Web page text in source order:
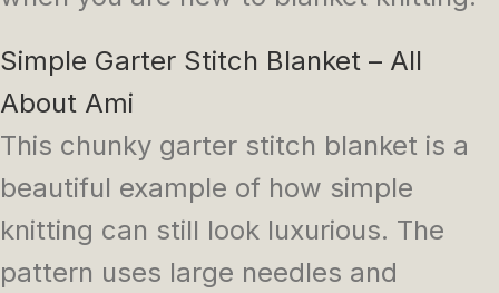
Simple Garter Stitch Blanket – All
About Ami
This chunky garter stitch blanket is a
beautiful example of how simple
knitting can still look luxurious. The
pattern uses large needles and